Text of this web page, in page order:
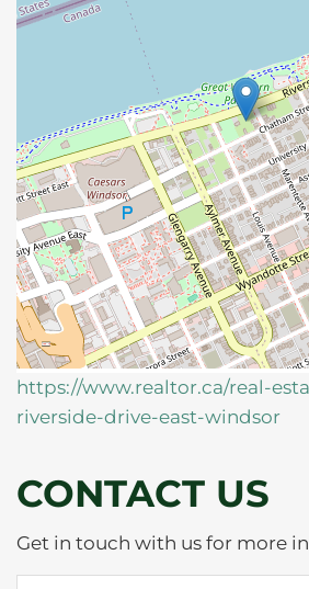
https://www.realtor.ca/real-
riverside-drive-east-windsor
CONTACT US
Get in touch with us for more